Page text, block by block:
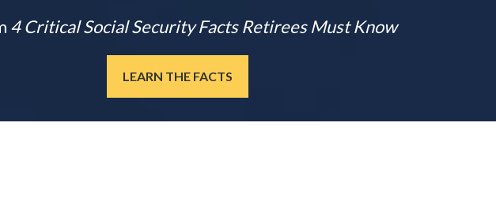
4 Critical Social Security Facts Retirees Must Know
LEARN THE FACTS